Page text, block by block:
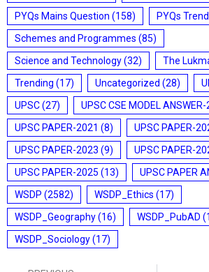
PYQs Mains Question (158) PYQs
Schemes and Programmes (85)
Science and Technology(32) The
Trending (17) Uncategorized (28)
UPSC(27) UPSC CSE MODEL
UPSC PAPER-2021 (8) UPSC PAPER-
UPSC PAPER-2023 (9) UPSC PAPER-
UPSC PAPER-2025 (13) UPSC PAPER
WSDP (2582) WSDP_Ethics (17)
WSDP_Geography(16) WSDP_PubAD
WSDP_Sociology(17)